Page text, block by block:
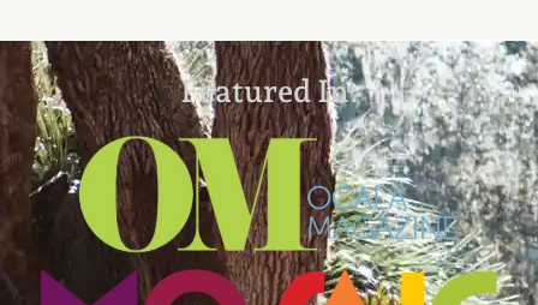
Featured In: